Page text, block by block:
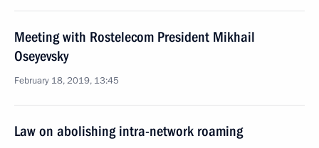
Meeting with Rostelecom President Mikhail
Oseyevsky
February 18, 2019, 13:45
Law on abolishing intra-network roaming